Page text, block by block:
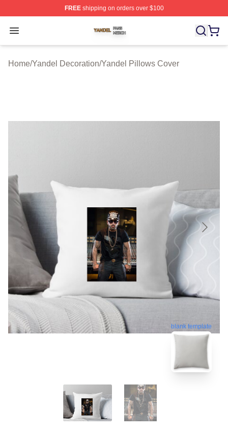
FREEshipping on orders over $100
Open menu
Yandel Shop ⚡️ Officially Licensed Yandel Merch Store
Home/Yandel Decoration/Yandel Pillows Cover
blank template